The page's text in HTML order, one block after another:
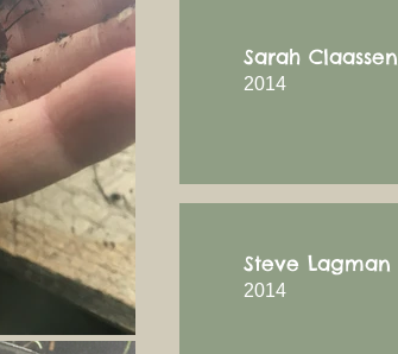
Sarah Claassen
2014
Steve Lagman
2014